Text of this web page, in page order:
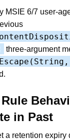
MSIE 6/7 user-
three-argument
in Past
a retention expiry